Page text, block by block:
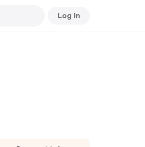
Log In